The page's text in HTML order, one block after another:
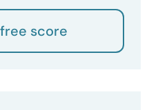
score